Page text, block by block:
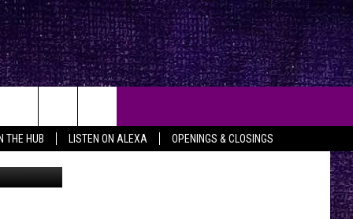
THE HUB LISTEN ON ALEXA OPENINGS & CLOSINGS
Images